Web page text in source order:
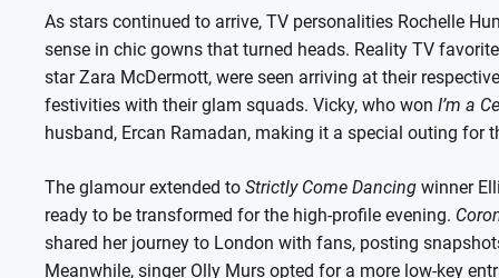
As stars continued to arrive, TV personalities Rochelle
sense in chic gowns that turned heads. Reality TV
star Zara McDermott, were seen arriving at their
festivities with their glam squads. Vicky, who won I’m a
husband, Ercan Ramadan, making it a special outing for
The glamour extended to Strictly Come Dancing winner
ready to be transformed for the high-profile evening.
shared her journey to London with fans, posting
Meanwhile, singer Olly Murs opted for a more low-key